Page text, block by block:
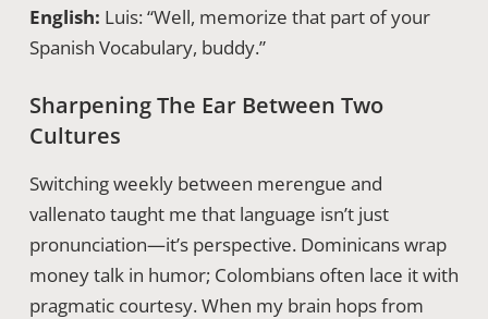
English: Luis: “Well, memorize that part of your
Spanish Vocabulary, buddy.”
Sharpening The Ear Between Two
Cultures
Switching weekly between merengue and
vallenato taught me that language isn’t just
pronunciation—it’s perspective. Dominicans wrap
money talk in humor; Colombians often lace it with
pragmatic courtesy. When my brain hops from